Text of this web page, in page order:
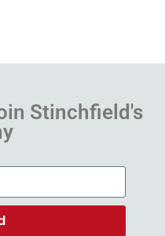
Stinchfield's